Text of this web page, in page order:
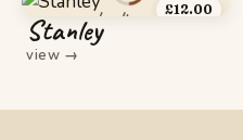
£12.00
Stanley
view →